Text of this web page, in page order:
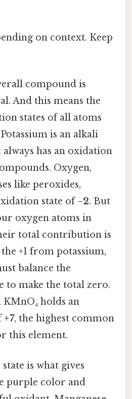
on context. Keep
compound is
And this means the
states of all atoms
is an alkali
has an oxidation
Oxygen,
like peroxides,
state of−2. But
oxygen atoms in
total contribution is
+1 from potassium,
balance the
to make the total zero.
KMnO₄ holds an
+7, the highest common
this element.
is what gives
purple color and